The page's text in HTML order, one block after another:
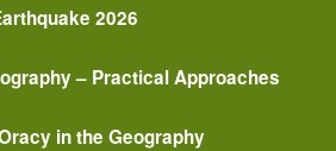
2026
– Practical Approaches
in the Geography